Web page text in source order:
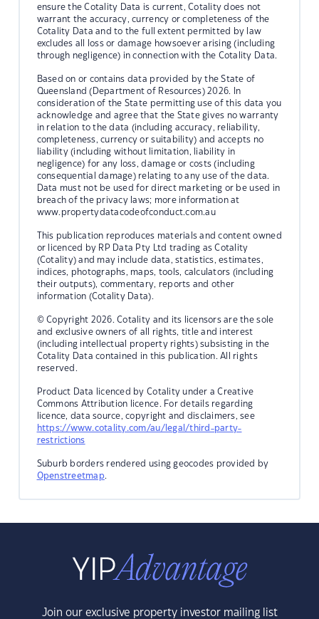
ensure the Cotality Data is current, Cotality does not
warrant the accuracy, currency or completeness of the
Cotality Data and to the full extent permitted by law
excludes all loss or damage howsoever arising (including
through negligence) in connection with the Cotality Data.
Based on or contains data provided by the State of
Queensland (Department of Resources) 2026. In
consideration of the State permitting use of this data you
acknowledge and agree that the State gives no warranty
in relation to the data (including accuracy, reliability,
completeness, currency or suitability) and accepts no
liability (including without limitation, liability in
negligence) for any loss, damage or costs (including
consequential damage) relating to any use of the data.
Data must not be used for direct marketing or be used in
breach of the privacy laws; more information at
www.propertydatacodeofconduct.com.au
This publication reproduces materials and content owned
or licenced by RP Data Pty Ltd trading as Cotality
(Cotality) and may include data, statistics, estimates,
indices, photographs, maps, tools, calculators (including
their outputs), commentary, reports and other
information (Cotality Data).
© Copyright 2026. Cotality and its licensors are the sole
and exclusive owners of all rights, title and interest
(including intellectual property rights) subsisting in the
Cotality Data contained in this publication. All rights
reserved.
Product Data licenced by Cotality under a Creative
Commons Attribution licence. For details regarding
licence, data source, copyright and disclaimers, see
https://www.cotality.com/au/legal/third-party-
restrictions
Suburb borders rendered using geocodes provided by
Openstreetmap.
Join our exclusive property investor mailing list